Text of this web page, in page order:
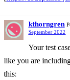
kthorngren
September 2022
Your test
like you are
this: